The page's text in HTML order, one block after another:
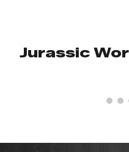
Jurassic